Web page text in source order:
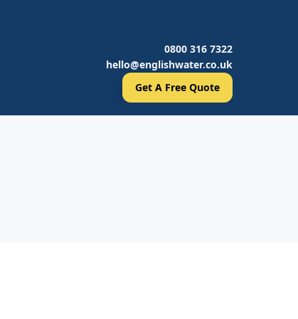
0800 316 7322
hello@englishwater.co.uk
Get A Free Quote